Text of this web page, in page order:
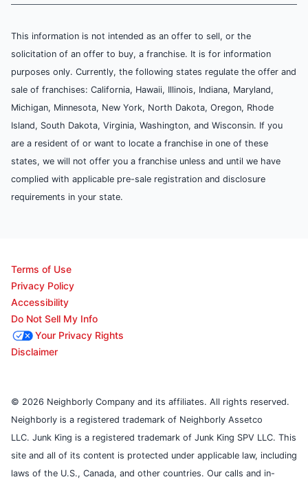
This information is not intended as an offer to sell, or the
solicitation of an offer to buy, a franchise. It is for information
purposes only. Currently, the following states regulate the offer and
sale of franchises: California, Hawaii, Illinois, Indiana, Maryland,
Michigan, Minnesota, New York, North Dakota, Oregon, Rhode
Island, South Dakota, Virginia, Washington, and Wisconsin. If you
are a resident of or want to locate a franchise in one of these
states, we will not offer you a franchise unless and until we have
complied with applicable pre-sale registration and disclosure
requirements in your state.
Terms of Use
Privacy Policy
Accessibility
Do Not Sell My Info
Your Privacy Rights
Disclaimer
© 2026 Neighborly Company and its affiliates. All rights reserved.
Neighborly is a registered trademark of Neighborly Assetco
LLC. Junk King is a registered trademark of Junk King SPV LLC. This
site and all of its content is protected under applicable law, including
laws of the U.S., Canada, and other countries. Our calls and in-